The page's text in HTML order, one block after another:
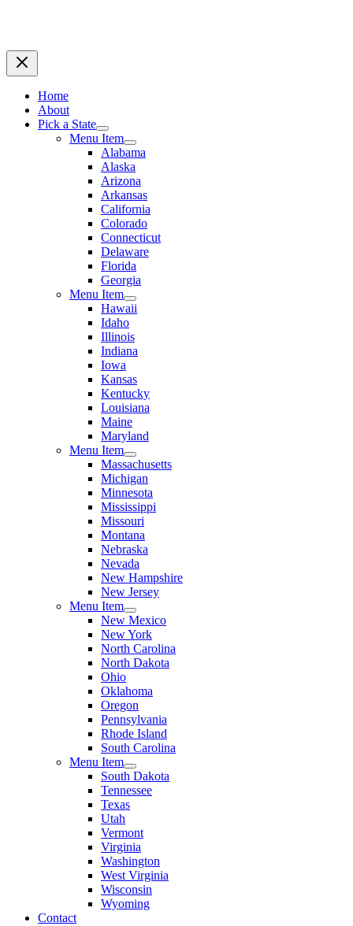
Home
About
Pick a State
Menu Item
Alabama
Alaska
Arizona
Arkansas
California
Colorado
Connecticut
Delaware
Florida
Georgia
Menu Item
Hawaii
Idaho
Illinois
Indiana
Iowa
Kansas
Kentucky
Louisiana
Maine
Maryland
Menu Item
Massachusetts
Michigan
Minnesota
Mississippi
Missouri
Montana
Nebraska
Nevada
New Hampshire
New Jersey
Menu Item
New Mexico
New York
North Carolina
North Dakota
Ohio
Oklahoma
Oregon
Pennsylvania
Rhode Island
South Carolina
Menu Item
South Dakota
Tennessee
Texas
Utah
Vermont
Virginia
Washington
West Virginia
Wisconsin
Wyoming
Contact